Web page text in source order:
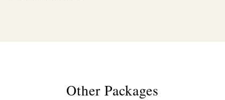
Other Packages